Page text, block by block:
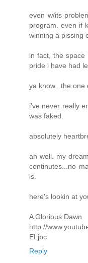
even w/its
program. even if
winning a pissing
in fact, the
pride i have had
ya know.. the one
i've never really
was faked.
absolutely
ah well. my
continutes...no
is.
here's lookin at
A Glorious Dawn
http://
ELjbc
Reply